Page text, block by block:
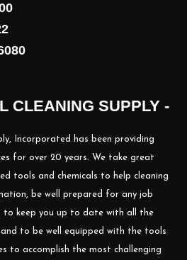
CLEANING SUPPLY -
Incorporated has been providing
for over 20 years. We take great
tools and chemicals to help cleaning
be well prepared for any job
to keep you up to date with all the
to be well equipped with the tools
to accomplish the most challenging